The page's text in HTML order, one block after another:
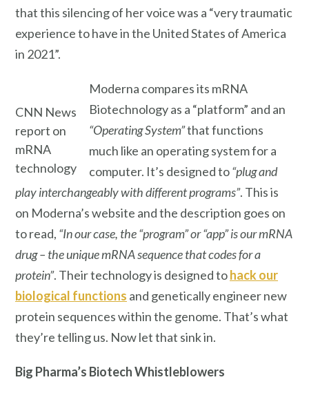
that this silencing of her voice was a “very traumatic
experience to have in the United States of America
in 2021”.
CNN News
report on
mRNA
technology
Moderna compares its mRNA
Biotechnology as a “platform” and an
“Operating System”that functions
much like an operating system for a
computer. It’s designed to“plug and
play interchangeably with different programs”. This is
on Moderna’s website and the description goes on
to read, “In our case, the “program” or “app” is our mRNA
drug – the unique mRNA sequence that codes for a
protein”. Their technology is designed tohack our
biological functions and genetically engineer new
protein sequences within the genome. That’s what
they’re telling us. Now let that sink in.
Big Pharma’s Biotech Whistleblowers